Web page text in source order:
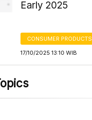
Early 2025
CONSUMER PRODUCTS
17/10/2025 13:10 WIB